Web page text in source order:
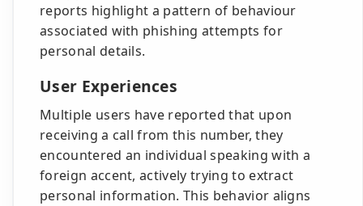
reports highlight a pattern of behaviour
associated with phishing attempts for
personal details.
User Experiences
Multiple users have reported that upon
receiving a call from this number, they
encountered an individual speaking with a
foreign accent, actively trying to extract
personal information. This behavior aligns